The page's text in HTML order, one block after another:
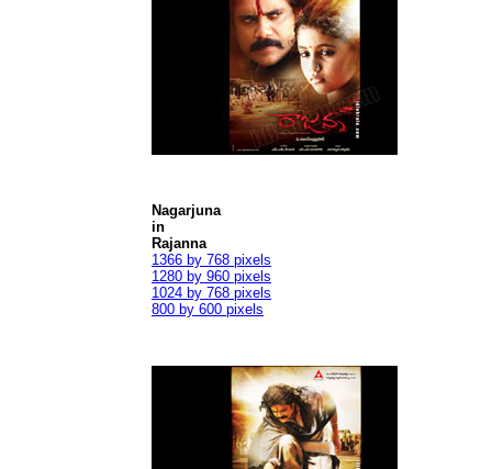
Nagarjuna
in
Rajanna
1366 by 768 pixels
1280 by 960 pixels
1024 by 768 pixels
800 by 600 pixels